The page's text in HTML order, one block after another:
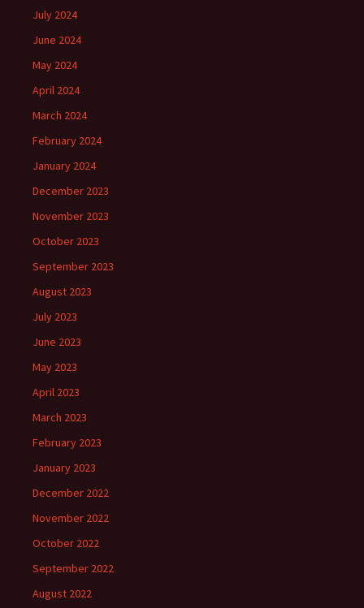
July 2024
June 2024
May 2024
April 2024
March 2024
February 2024
January 2024
December 2023
November 2023
October 2023
September 2023
August 2023
July 2023
June 2023
May 2023
April 2023
March 2023
February 2023
January 2023
December 2022
November 2022
October 2022
September 2022
August 2022